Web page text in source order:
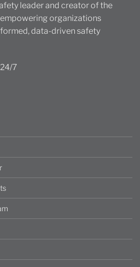
leader and creator of the
organizations
data-driven safety
7